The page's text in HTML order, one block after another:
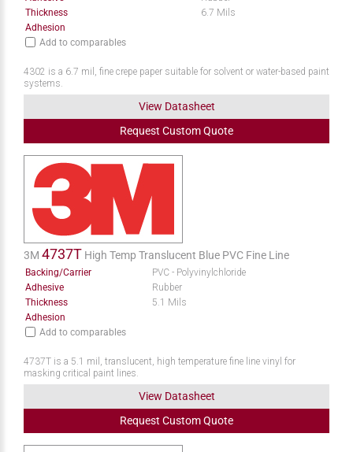
Thickness
6.7 Mils
Adhesion
Add to comparables
4302 is a 6.7 mil, fine crepe paper suitable for solvent or water-based paint
systems.
View Datasheet
Request CustomQuote
3M 4737T High Temp Translucent Blue PVC Fine Line
Backing/Carrier
PVC - Polyvinylchloride
Adhesive
Rubber
Thickness
5.1 Mils
Adhesion
Add to comparables
4737T is a 5.1 mil, translucent, high temperature fine line vinyl for
masking critical paint lines.
View Datasheet
Request CustomQuote